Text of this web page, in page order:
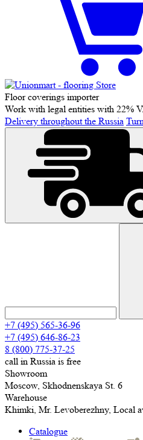
Floor coverings importer
Work with legal entities with 22%
Delivery throughout the Russia
+7 (495) 565-36-96
+7 (495) 646-86-23
8 (800) 775-37-25
call in Russia is free
Showroom
Moscow, Skhodnenskaya St. 6
Warehouse
Khimki, Mr. Levoberezhny, Local
Catalogue